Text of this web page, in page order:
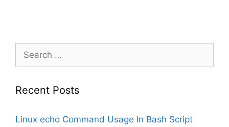
for:
Recent Posts
Linux echo Command Usage In Bash Script